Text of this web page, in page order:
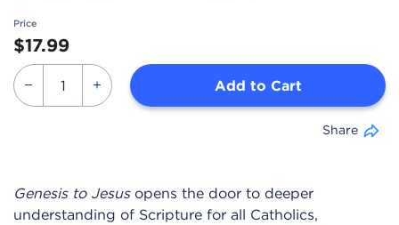
Price
$17.99
Add to Cart
Share
Genesis to Jesus opens the door to deeper
understanding of Scripture for all Catholics,